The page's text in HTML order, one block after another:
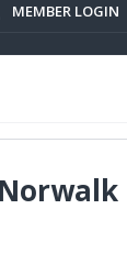
MEMBER LOGIN